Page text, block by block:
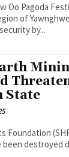
Oo Pagoda
of
by...
State
Foundation
been destroyed